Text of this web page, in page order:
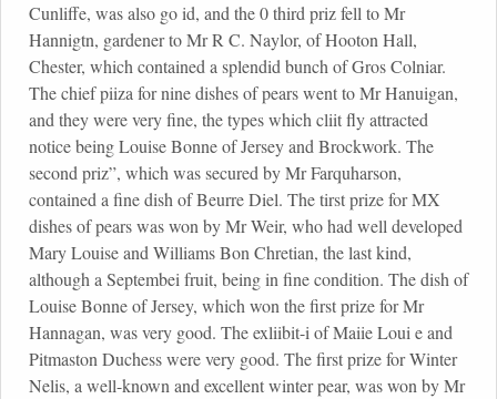
Cunliffe, was also go id, and the 0 third priz fell to Mr
Hannigtn, gardener to Mr R C. Naylor, of Hooton Hall,
Chester, which contained a splendid bunch of Gros Colniar.
The chief piiza for nine dishes of pears went to Mr Hanuigan,
and they were very fine, the types which cliit fly attracted
notice being Louise Bonne of Jersey and Brockwork. The
second priz”, which was secured by Mr Farquharson,
contained a fine dish of Beurre Diel. The tirst prize for MX
dishes of pears was won by Mr Weir, who had well developed
Mary Louise and Williams Bon Chretian, the last kind,
although a Septembei fruit, being in fine condition. The dish of
Louise Bonne of Jersey, which won the first prize for Mr
Hannagan, was very good. The exliibit-i of Maiie Loui e and
Pitmaston Duchess were very good. The first prize for Winter
Nelis, a well-known and excellent winter pear, was won by Mr